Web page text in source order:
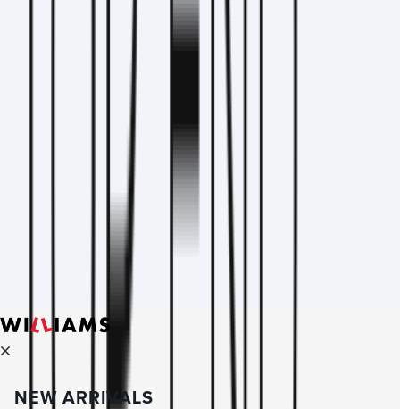
NEW ARRIVALS